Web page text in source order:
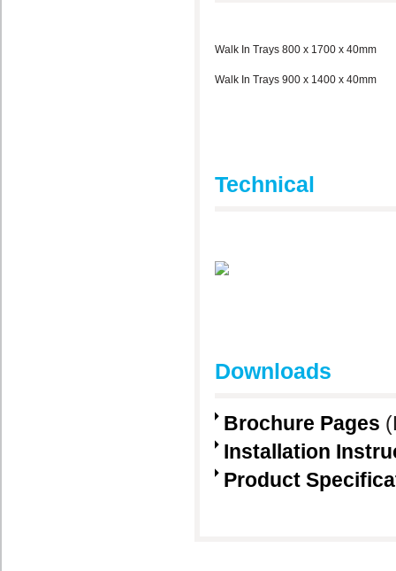
Walk In Trays 800 x 1700 x 40mm
Walk In Trays 900 x 1400 x 40mm
Technical
Downloads
Brochure Pages
Installation
Product